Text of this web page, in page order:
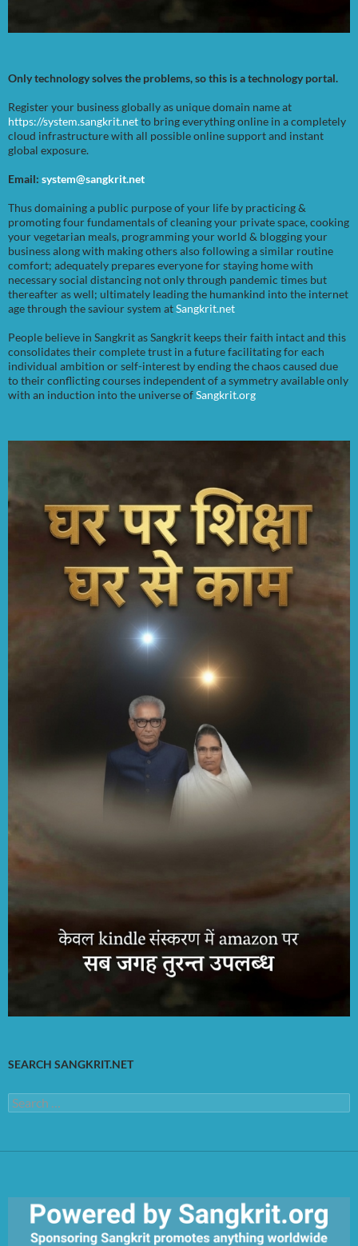
Only technology solves the problems, so this is a technology portal.
Register your business globally as unique domain name at
https://system.sangkrit.netto bring everything online in a completely
cloud infrastructure with all possible online support and instant
global exposure.
Email: system@sangkrit.net
Thus domaining a public purpose of your life by practicing &
promoting four fundamentals of cleaning your private space, cooking
your vegetarian meals, programming your world & blogging your
business along with making others also following a similar routine
comfort; adequately prepares everyone for staying home with
necessary social distancing not only through pandemic times but
thereafter as well; ultimately leading the humankind into the internet
age through the saviour system atSangkrit.net
People believe in Sangkrit as Sangkrit keeps their faith intact and this
consolidates their complete trust in a future facilitating for each
individual ambition or self-interest by ending the chaos caused due
to their conflicting courses independent of a symmetry available only
with an induction into the universe ofSangkrit.org
SEARCH SANGKRIT.NET
Search
for: